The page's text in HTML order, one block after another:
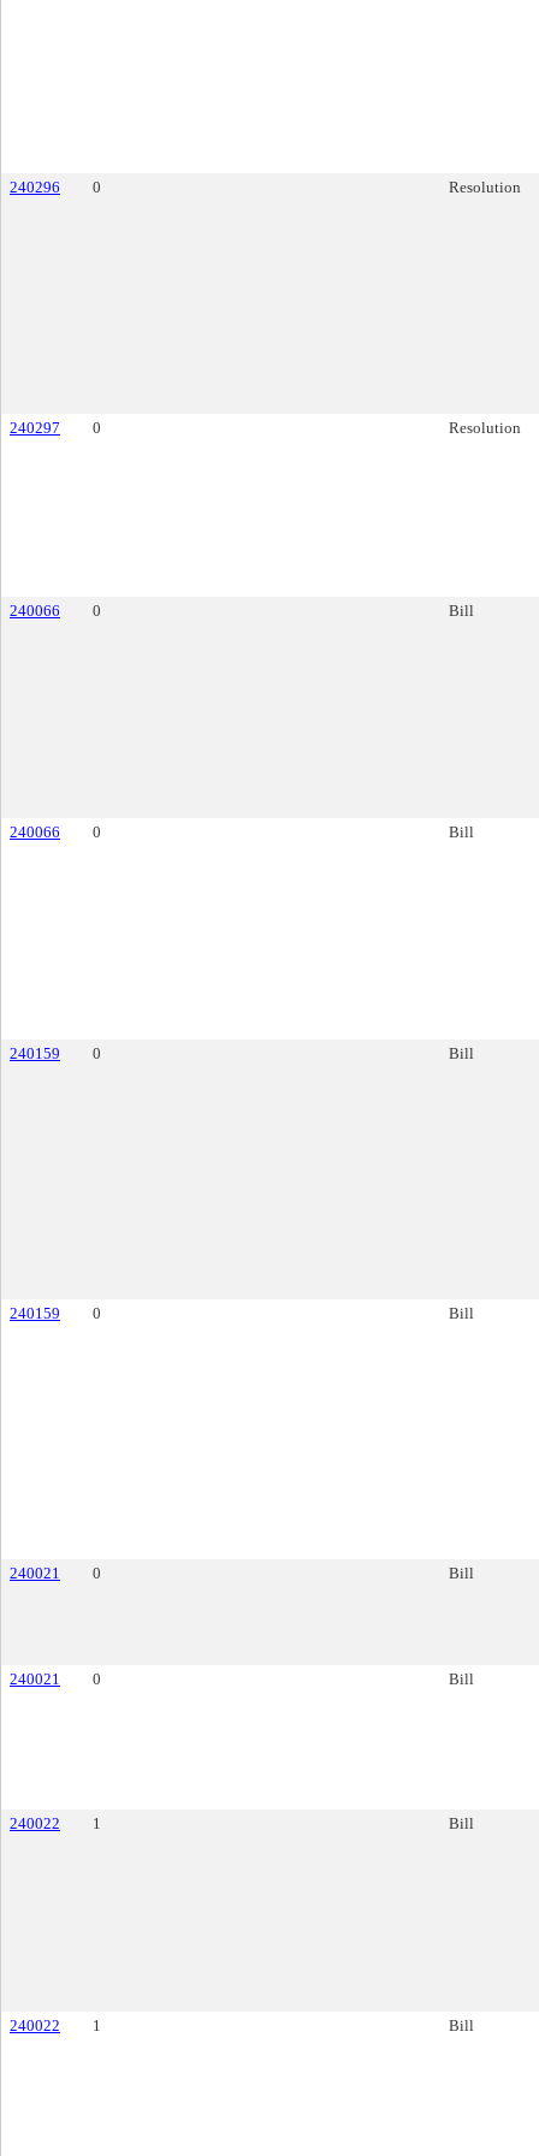
240296 0 Resolution
240297 0 Resolution
240066 0 Bill
240066 0 Bill
240159 0 Bill
240159 0 Bill
240021 0 Bill
240021 0 Bill
240022 1 Bill
240022 1 Bill